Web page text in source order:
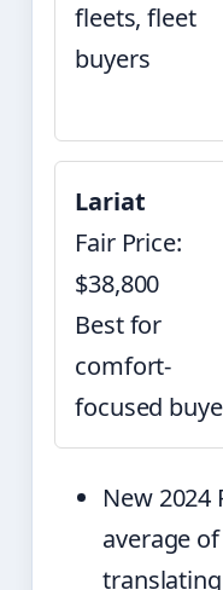
fleets, fleet
buyers
Lariat
Fair Price:
$38,800
Best for
comfort-
focused
New 2024
average of